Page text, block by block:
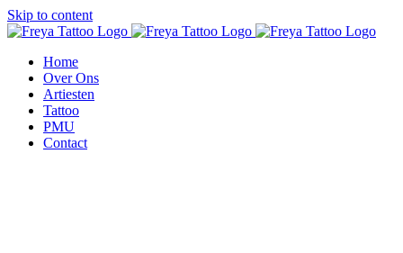
Skip to content
Home
Over Ons
Artiesten
Tattoo
PMU
Contact